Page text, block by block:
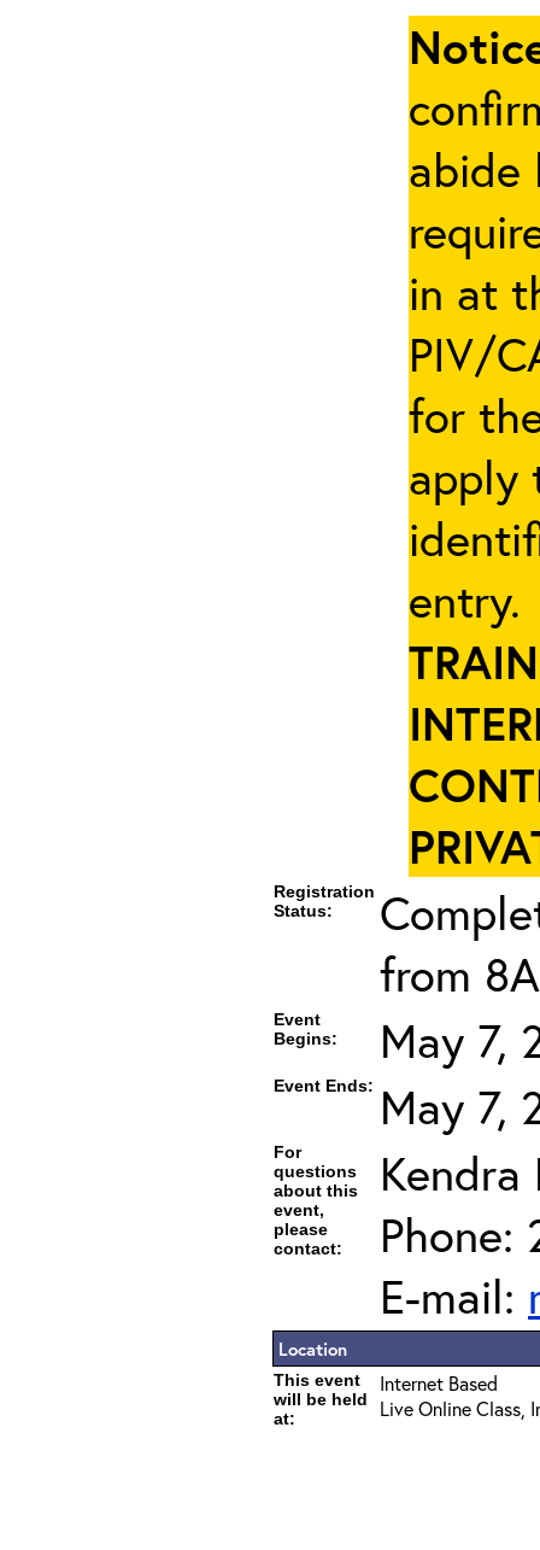
abide
in at
PIV/
for
apply
Registration
Status:
from
Event
Begins:
May 7,
Event Ends: May 7,
For
questions
about this
event,
please
contact:
Kendra
Phone:
E-mail:
Location
This event
will be held
at:
Internet Based
Live Online Class,